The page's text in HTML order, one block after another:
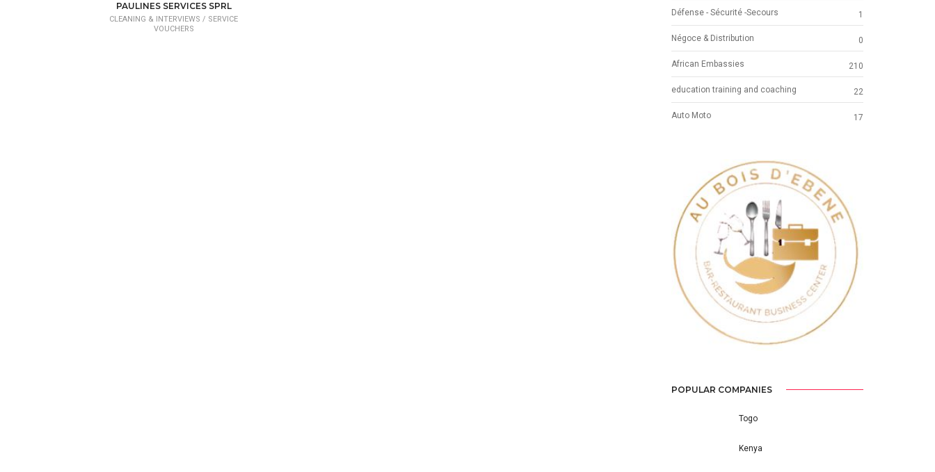
PAULINES SERVICES SPRL
CLEANING & INTERVIEWS / SERVICE
VOUCHERS
Défense - Sécurité -Secours 1
Négoce & Distribution 0
African Embassies 210
education training and coaching 22
Auto Moto 17
Previous Next
POPULAR COMPANIES
Togo
Kenya